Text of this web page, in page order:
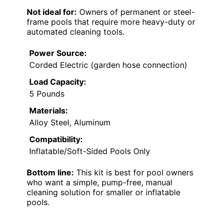
Not ideal for: Owners of permanent or steel-
frame pools that require more heavy-duty or
automated cleaning tools.
Power Source:
Corded Electric (garden hose connection)
Load Capacity:
5 Pounds
Materials:
Alloy Steel, Aluminum
Compatibility:
Inflatable/Soft-Sided Pools Only
Bottom line: This kit is best for pool owners
who want a simple, pump-free, manual
cleaning solution for smaller or inflatable
pools.